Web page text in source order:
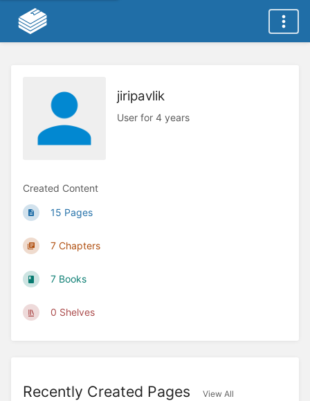
jiripavlik
User for 4 years
Created Content
15 Pages
7 Chapters
7 Books
0 Shelves
Recently Created Pages View All